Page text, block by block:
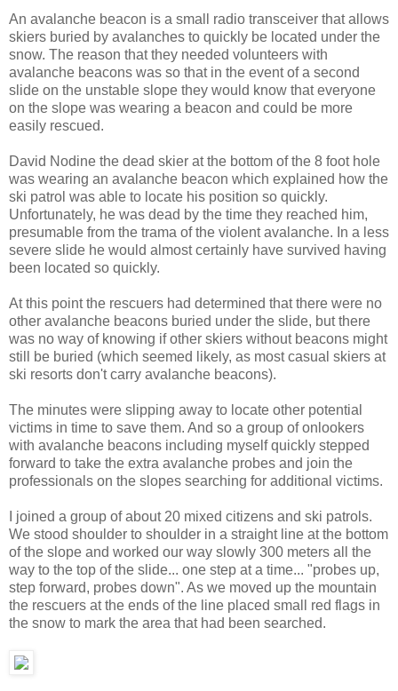
An avalanche beacon is a small radio transceiver that allows
skiers buried by avalanches to quickly be located under the
snow. The reason that they needed volunteers with
avalanche beacons was so that in the event of a second
slide on the unstable slope they would know that everyone
on the slope was wearing a beacon and could be more
easily rescued.
David Nodine the dead skier at the bottom of the 8 foot hole
was wearing an avalanche beacon which explained how the
ski patrol was able to locate his position so quickly.
Unfortunately, he was dead by the time they reached him,
presumable from the trama of the violent avalanche. In a less
severe slide he would almost certainly have survived having
been located so quickly.
At this point the rescuers had determined that there were no
other avalanche beacons buried under the slide, but there
was no way of knowing if other skiers without beacons might
still be buried (which seemed likely, as most casual skiers at
ski resorts don't carry avalanche beacons).
The minutes were slipping away to locate other potential
victims in time to save them. And so a group of onlookers
with avalanche beacons including myself quickly stepped
forward to take the extra avalanche probes and join the
professionals on the slopes searching for additional victims.
I joined a group of about 20 mixed citizens and ski patrols.
We stood shoulder to shoulder in a straight line at the bottom
of the slope and worked our way slowly 300 meters all the
way to the top of the slide... one step at a time... "probes up,
step forward, probes down". As we moved up the mountain
the rescuers at the ends of the line placed small red flags in
the snow to mark the area that had been searched.